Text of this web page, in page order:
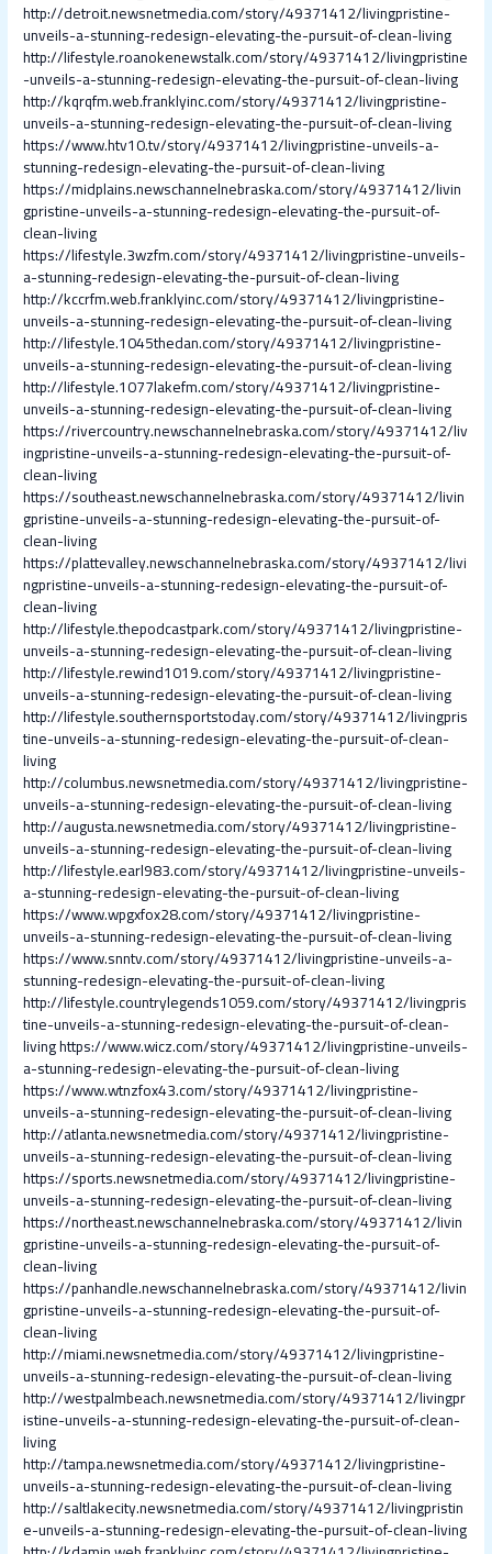
http://detroit.newsnetmedia.com/story/49371412/livingpristine-
unveils-a-stunning-redesign-elevating-the-pursuit-of-clean-living
http://lifestyle.roanokenewstalk.com/story/49371412/livingpristine
-unveils-a-stunning-redesign-elevating-the-pursuit-of-clean-living
http://kqrqfm.web.franklyinc.com/story/49371412/livingpristine-
unveils-a-stunning-redesign-elevating-the-pursuit-of-clean-living
https://www.htv10.tv/story/49371412/livingpristine-unveils-a-
stunning-redesign-elevating-the-pursuit-of-clean-living
https://midplains.newschannelnebraska.com/story/49371412/livin
gpristine-unveils-a-stunning-redesign-elevating-the-pursuit-of-
clean-living
https://lifestyle.3wzfm.com/story/49371412/livingpristine-unveils-
a-stunning-redesign-elevating-the-pursuit-of-clean-living
http://kccrfm.web.franklyinc.com/story/49371412/livingpristine-
unveils-a-stunning-redesign-elevating-the-pursuit-of-clean-living
http://lifestyle.1045thedan.com/story/49371412/livingpristine-
unveils-a-stunning-redesign-elevating-the-pursuit-of-clean-living
http://lifestyle.1077lakefm.com/story/49371412/livingpristine-
unveils-a-stunning-redesign-elevating-the-pursuit-of-clean-living
https://rivercountry.newschannelnebraska.com/story/49371412/liv
ingpristine-unveils-a-stunning-redesign-elevating-the-pursuit-of-
clean-living
https://southeast.newschannelnebraska.com/story/49371412/livin
gpristine-unveils-a-stunning-redesign-elevating-the-pursuit-of-
clean-living
https://plattevalley.newschannelnebraska.com/story/49371412/livi
ngpristine-unveils-a-stunning-redesign-elevating-the-pursuit-of-
clean-living
http://lifestyle.thepodcastpark.com/story/49371412/livingpristine-
unveils-a-stunning-redesign-elevating-the-pursuit-of-clean-living
http://lifestyle.rewind1019.com/story/49371412/livingpristine-
unveils-a-stunning-redesign-elevating-the-pursuit-of-clean-living
http://lifestyle.southernsportstoday.com/story/49371412/livingpris
tine-unveils-a-stunning-redesign-elevating-the-pursuit-of-clean-
living
http://columbus.newsnetmedia.com/story/49371412/livingpristine-
unveils-a-stunning-redesign-elevating-the-pursuit-of-clean-living
http://augusta.newsnetmedia.com/story/49371412/livingpristine-
unveils-a-stunning-redesign-elevating-the-pursuit-of-clean-living
http://lifestyle.earl983.com/story/49371412/livingpristine-unveils-
a-stunning-redesign-elevating-the-pursuit-of-clean-living
https://www.wpgxfox28.com/story/49371412/livingpristine-
unveils-a-stunning-redesign-elevating-the-pursuit-of-clean-living
https://www.snntv.com/story/49371412/livingpristine-unveils-a-
stunning-redesign-elevating-the-pursuit-of-clean-living
http://lifestyle.countrylegends1059.com/story/49371412/livingpris
tine-unveils-a-stunning-redesign-elevating-the-pursuit-of-clean-
livinghttps://www.wicz.com/story/49371412/livingpristine-unveils-
a-stunning-redesign-elevating-the-pursuit-of-clean-living
https://www.wtnzfox43.com/story/49371412/livingpristine-
unveils-a-stunning-redesign-elevating-the-pursuit-of-clean-living
http://atlanta.newsnetmedia.com/story/49371412/livingpristine-
unveils-a-stunning-redesign-elevating-the-pursuit-of-clean-living
https://sports.newsnetmedia.com/story/49371412/livingpristine-
unveils-a-stunning-redesign-elevating-the-pursuit-of-clean-living
https://northeast.newschannelnebraska.com/story/49371412/livin
gpristine-unveils-a-stunning-redesign-elevating-the-pursuit-of-
clean-living
https://panhandle.newschannelnebraska.com/story/49371412/livin
gpristine-unveils-a-stunning-redesign-elevating-the-pursuit-of-
clean-living
http://miami.newsnetmedia.com/story/49371412/livingpristine-
unveils-a-stunning-redesign-elevating-the-pursuit-of-clean-living
http://westpalmbeach.newsnetmedia.com/story/49371412/livingpr
istine-unveils-a-stunning-redesign-elevating-the-pursuit-of-clean-
living
http://tampa.newsnetmedia.com/story/49371412/livingpristine-
unveils-a-stunning-redesign-elevating-the-pursuit-of-clean-living
http://saltlakecity.newsnetmedia.com/story/49371412/livingpristin
e-unveils-a-stunning-redesign-elevating-the-pursuit-of-clean-living